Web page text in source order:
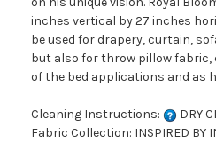
inches vertical by 27 inches
be used for drapery, curtain,
but also for throw pillow
of the bed applications and as
Cleaning Instructions:
DRY
Fabric Collection: INSPIRED BY